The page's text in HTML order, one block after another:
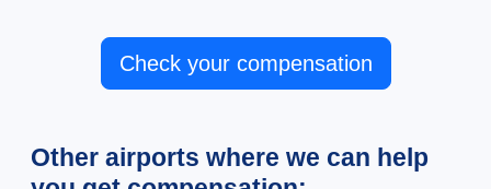
Check your compensation
Other airports where we can help